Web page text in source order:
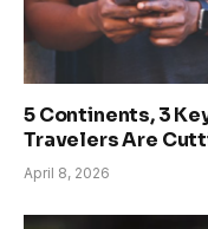
5 Continents, 3
Travelers Are
April 8, 2026